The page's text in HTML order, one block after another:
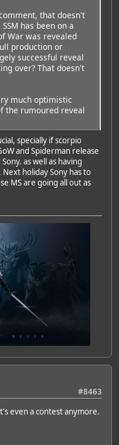
that doesn't
has been on a
War was revealed
production or
successful reveal
over? That doesn't
much optimistic
the rumoured reveal
specially if scorpio
and Spiderman release
as well as having
holiday Sony has to
MS are going all out as
#8463
even a contest anymore.